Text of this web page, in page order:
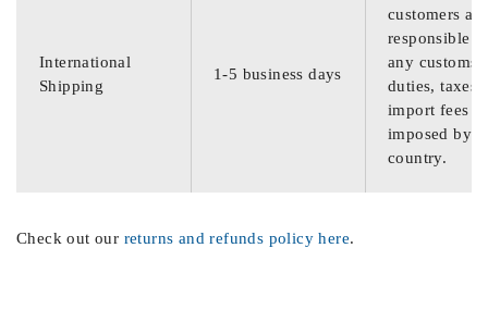
International
Shipping
1-5 business days
customers are
responsible
any customs
duties, taxes,
import fees
imposed by
country.
Check out our returns and refunds policy here.